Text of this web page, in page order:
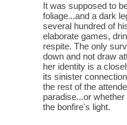
It was supposed to
foliage...and a dark
several hundred of
elaborate games,
respite. The only
down and not draw
her identity is a
its sinister
the rest of the
paradise...or
the bonfire's light.